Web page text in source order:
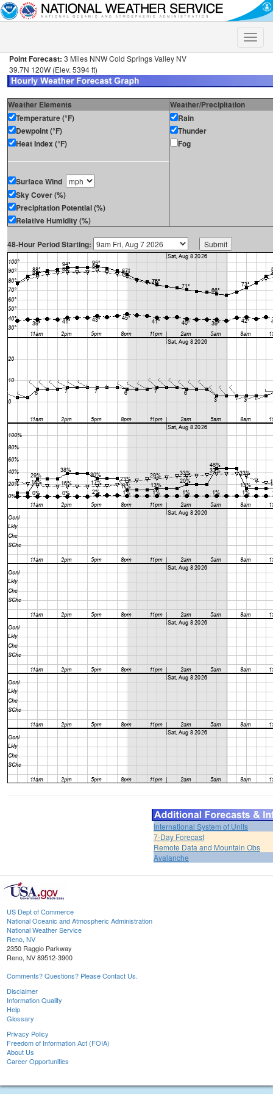
Toggle
Point Forecast: 3 Miles NNW Cold Springs Valley NV
39.7N 120W (Elev. 5394 ft)
Weather Elements
Weather/Precipitation
Temperature (°F)
Dewpoint (°F)
Heat Index (°F)
Surface Wind
Sky Cover (%)
Precipitation Potential (%)
Relative Humidity (%)
Rain
Thunder
Fog
48-Hour Period Starting:
International System of Units
7-Day Forecast
Remote Data and Mountain Obs
Avalanche
US Dept of Commerce
National Oceanic and Atmospheric Administration
National Weather Service
Reno, NV
2350 Raggio Parkway
Reno, NV 89512-3900
Comments? Questions? Please Contact Us.
Disclaimer
Information Quality
Help
Glossary
Privacy Policy
Freedom of Information Act (FOIA)
About Us
Career Opportunities